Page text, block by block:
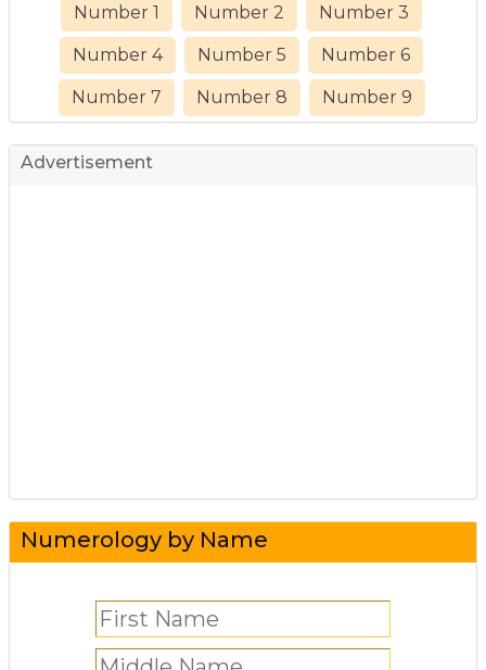
Number 1 Number 2 Number 3
Number 4 Number 5 Number 6
Number 7 Number 8 Number 9
Advertisement
Numerology by Name